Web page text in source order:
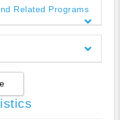
Related Programs